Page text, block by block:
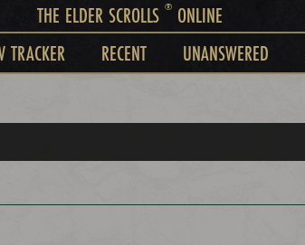
THE ELDER SCROLLS ®ONLINE
TRACKER RECENT UNANSWERED